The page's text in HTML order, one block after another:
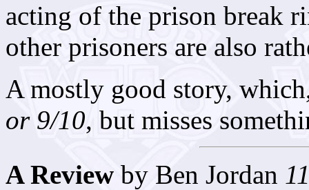
acting of the prison break
other prisoners are also
A mostly good story,
or 9/10, but misses
A Review by Ben Jordan